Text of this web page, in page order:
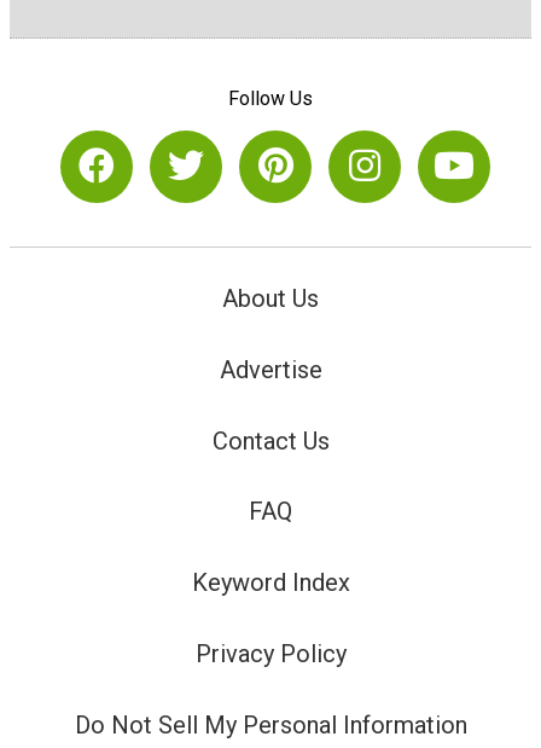
Follow Us
About Us
Advertise
Contact Us
FAQ
Keyword Index
Privacy Policy
Do Not Sell My Personal Information